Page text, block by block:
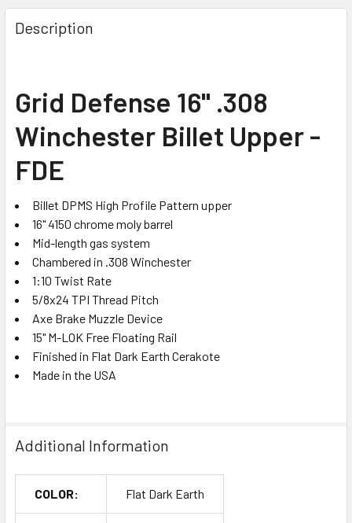
FREQUENTLY
BOUGHT
TOGETHER:
ALL
ADD
TO CART
Description
Grid Defense 16" .308
Winchester Billet Upper -
FDE
Billet DPMS High Profile Pattern upper
16" 4150 chrome moly barrel
Mid-length gas system
Chambered in .308 Winchester
1:10 Twist Rate
5/8x24 TPI Thread Pitch
Axe Brake Muzzle Device
15" M-LOK Free Floating Rail
Finished in Flat Dark Earth Cerakote
Made in the USA
Additional Information
COLOR: Flat Dark Earth